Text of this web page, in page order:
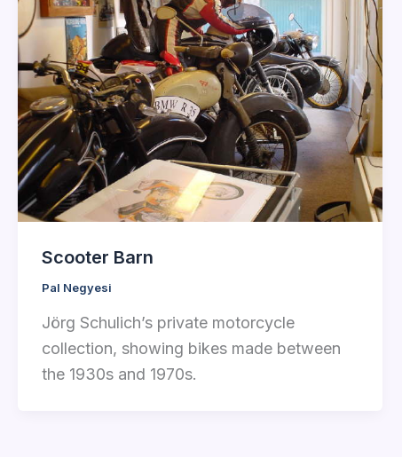
Scooter Barn
Pal Negyesi
Jörg Schulich’s private motorcycle
collection, showing bikes made between
the 1930s and 1970s.